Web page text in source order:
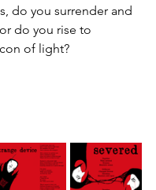
do you surrender and
do you rise to
of light?